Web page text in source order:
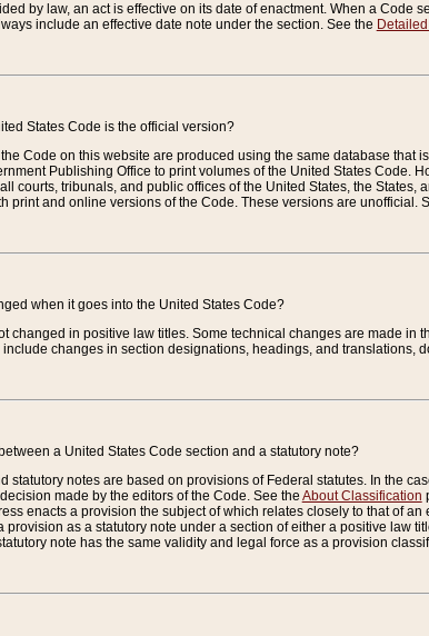
by law, an act is effective on its date of enactment. When a
include an effective date note under the section. See the
States Code is the official version?
Code on this website are produced using the same database that
Publishing Office to print volumes of the United States Code.
courts, tribunals, and public offices of the United States, the States,
print and online versions of the Code. These versions are unofficial.
when it goes into the United States Code?
changed in positive law titles. Some technical changes are made
changes in section designations, headings, and translations,
a United States Code section and a statutory note?
statutory notes are based on provisions of Federal statutes. In the
made by the editors of the Code. See the About Classification
enacts a provision the subject of which relates closely to that of
provision as a statutory note under a section of either a positive law
note has the same validity and legal force as a provision